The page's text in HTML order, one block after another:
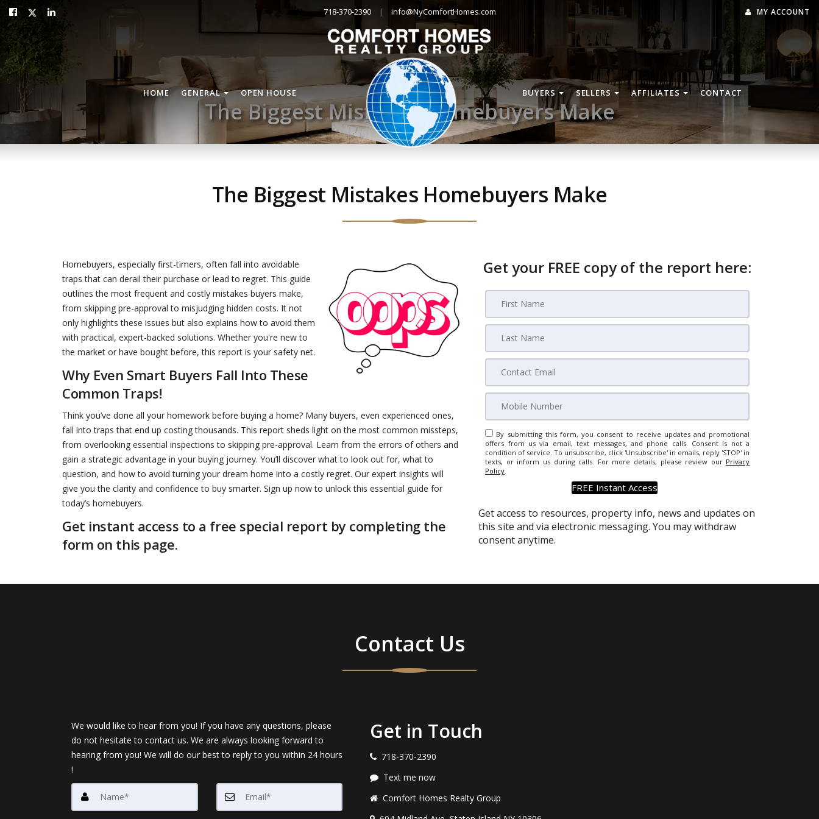
718-370-2390 | info@NyComfortHomes.com MY ACCOUNT
HOME GENERAL OPEN HOUSE BUYERS SELLERS AFFILIATES CONTACT
The Biggest Mistakes Homebuyers Make
The Biggest Mistakes Homebuyers Make
Homebuyers, especially first-timers, often fall into avoidable
traps that can derail their purchase or lead to regret. This guide
outlines the most frequent and costly mistakes buyers make,
from skipping pre-approval to misjudging hidden costs. It not
only highlights these issues but also explains how to avoid them
with practical, expert-backed solutions. Whether you're new to
the market or have bought before, this report is your safety net.
Why Even Smart Buyers Fall Into These
Common Traps!
Think you’ve done all your homework before buying a home? Many buyers, even experienced ones,
fall into traps that end up costing thousands. This report sheds light on the most common missteps,
from overlooking essential inspections to skipping pre-approval. Learn from the errors of others and
gain a strategic advantage in your buying journey. You’ll discover what to look out for, what to
question, and how to avoid turning your dream home into a costly regret. Our expert insights will
give you the clarity and confidence to buy smarter. Sign up now to unlock this essential guide for
today’s homebuyers.
Get instant access to a free special report by completing the
form on this page.
Get your FREE copy of the report here:
By submitting this form, you consent to receive updates and promotional
offers from us via email, text messages, and phone calls. Consent is not a
condition of service. To unsubscribe, click 'Unsubscribe' in emails, reply 'STOP' in
texts, or inform us during calls. For more details, please review our Privacy
Policy.
Get access to resources, property info, news and updates on
this site and via electronic messaging. You may withdraw
consent anytime.
Contact Us
We would like to hear from you! If you have any questions, please
do not hesitate to contact us. We are always looking forward to
hearing from you! We will do our best to reply to you within 24 hours
!
Get in Touch
718-370-2390
Text me now
Comfort Homes Realty Group